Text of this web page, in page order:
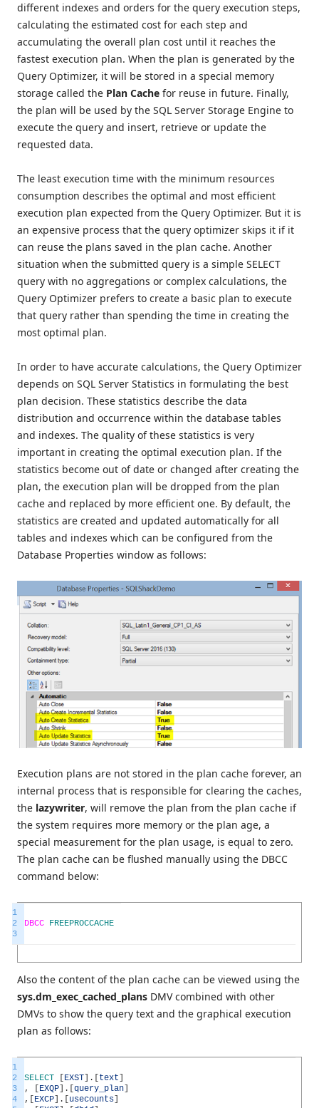
different indexes and orders for the query execution steps,
calculating the estimated cost for each step and
accumulating the overall plan cost until it reaches the
fastest execution plan. When the plan is generated by the
Query Optimizer, it will be stored in a special memory
storage called the Plan Cache for reuse in future. Finally,
the plan will be used by the SQL Server Storage Engine to
execute the query and insert, retrieve or update the
requested data.
The least execution time with the minimum resources
consumption describes the optimal and most efficient
execution plan expected from the Query Optimizer. But it is
an expensive process that the query optimizer skips it if it
can reuse the plans saved in the plan cache. Another
situation when the submitted query is a simple SELECT
query with no aggregations or complex calculations, the
Query Optimizer prefers to create a basic plan to execute
that query rather than spending the time in creating the
most optimal plan.
In order to have accurate calculations, the Query Optimizer
depends on SQL Server Statistics in formulating the best
plan decision. These statistics describe the data
distribution and occurrence within the database tables
and indexes. The quality of these statistics is very
important in creating the optimal execution plan. If the
statistics become out of date or changed after creating the
plan, the execution plan will be dropped from the plan
cache and replaced by more efficient one. By default, the
statistics are created and updated automatically for all
tables and indexes which can be configured from the
Database Properties window as follows:
Execution plans are not stored in the plan cache forever, an
internal process that is responsible for clearing the caches,
the lazywriter, will remove the plan from the plan cache if
the system requires more memory or the plan age, a
special measurement for the plan usage, is equal to zero.
The plan cache can be flushed manually using the DBCC
command below:
1
2
3
DBCC FREEPROCCACHE
Also the content of the plan cache can be viewed using the
sys.dm_exec_cached_plans DMV combined with other
DMVs to show the query text and the graphical execution
plan as follows:
1
2
3
4
SELECT [EXST] . [text]
,
[EXQP] . [query_plan]
, [EXCP] . [usecounts]